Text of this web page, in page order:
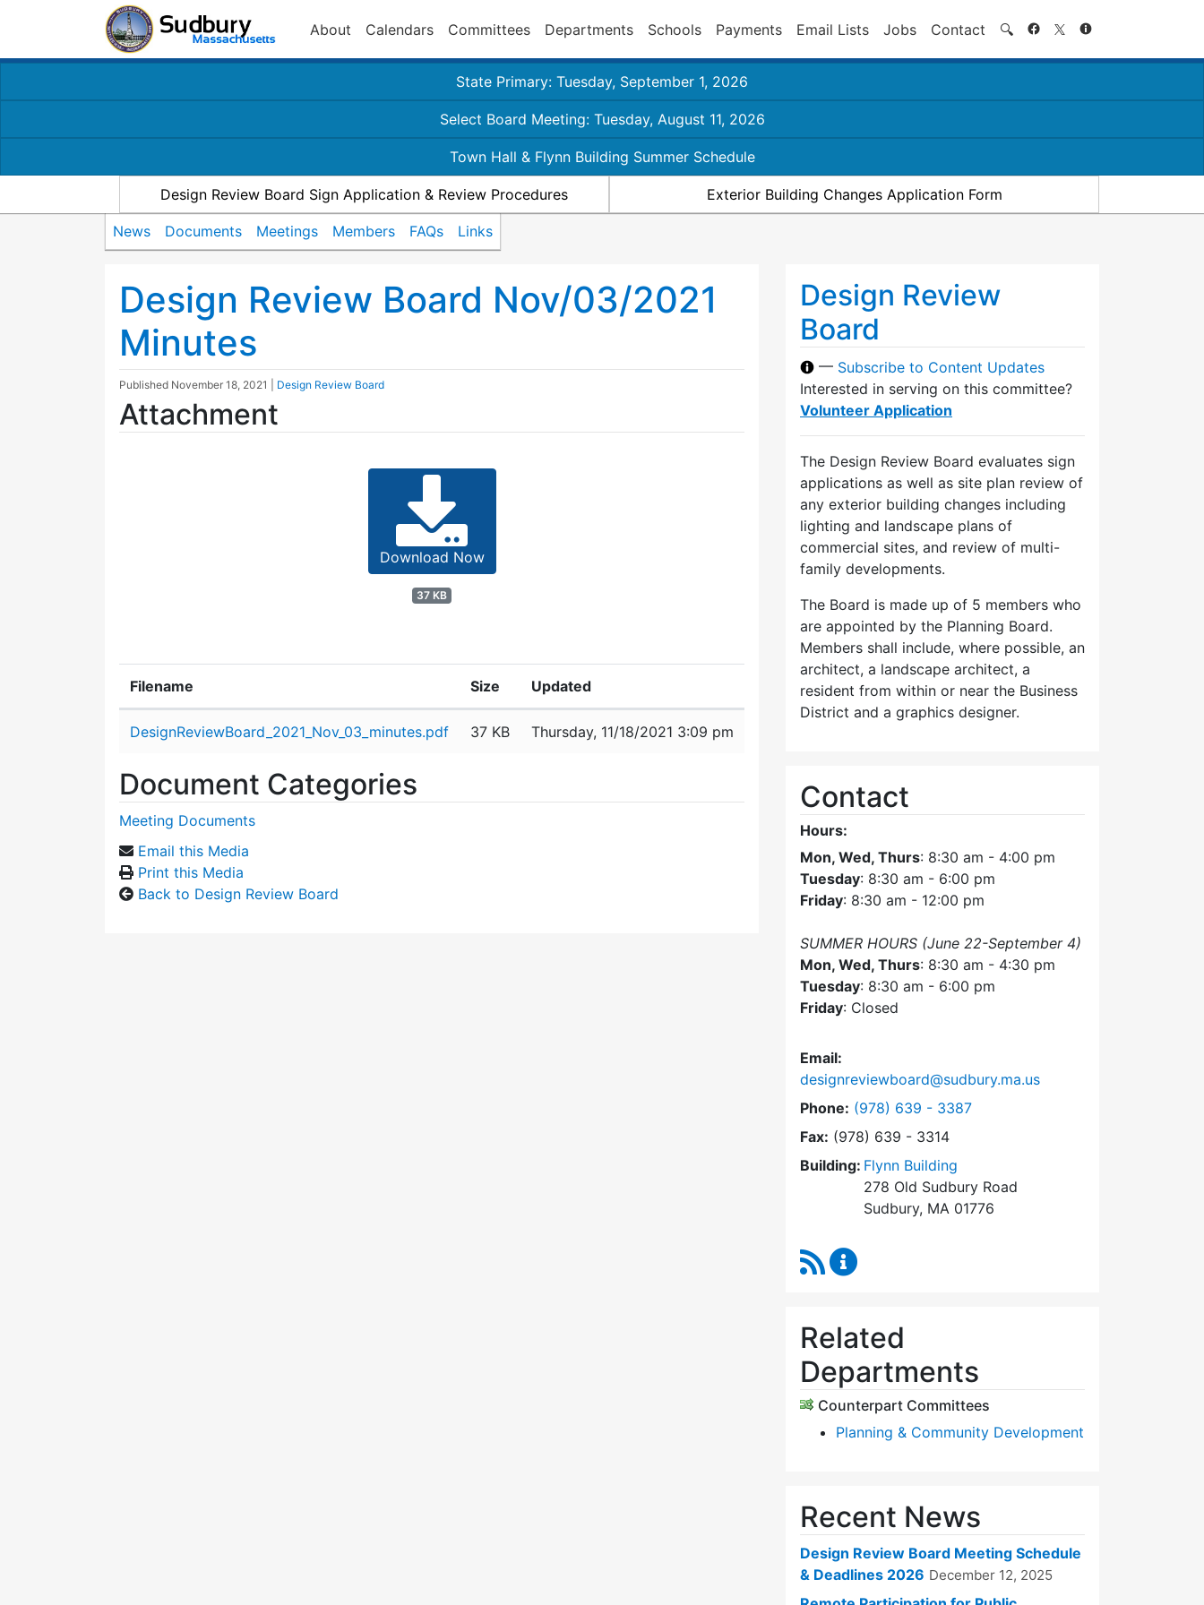
About Calendars Committees Departments Schools Payments Email Lists Jobs Contact 🔍 Search
State Primary: Tuesday, September 1, 2026
Select Board Meeting: Tuesday, August 11, 2026
Town Hall & Flynn Building Summer Schedule
Design Review Board Sign Application & Review Procedures Exterior Building Changes Application Form
News Documents Meetings Members FAQs Links
Design Review Board Nov/03/2021
Minutes
Published November 18, 2021 Design Review Board
Attachment
Download Now
37 KB
Filename Size Updated
DesignReviewBoard_2021_Nov_03_minutes.pdf 37 KB Thursday, 11/18/2021 3:09 pm
Document Categories
Meeting Documents
Email this Media
Print this Media
Back to Design Review Board
Design Review
Board
— Subscribe to Content Updates
Interested in serving on this committee?
Volunteer Application
The Design Review Board evaluates sign
applications as well as site plan review of
any exterior building changes including
lighting and landscape plans of
commercial sites, and review of multi-
family developments.
The Board is made up of 5 members who
are appointed by the Planning Board.
Members shall include, where possible, an
architect, a landscape architect, a
resident from within or near the Business
District and a graphics designer.
Contact
Hours:
Mon, Wed, Thurs: 8:30 am - 4:00 pm
Tuesday: 8:30 am - 6:00 pm
Friday: 8:30 am - 12:00 pm
SUMMER HOURS (June 22-September 4)
Mon, Wed, Thurs: 8:30 am - 4:30 pm
Tuesday: 8:30 am - 6:00 pm
Friday: Closed
Email:
designreviewboard@sudbury.ma.us
Phone: Dial Design Review Board at
(978) 639 - 3387
Fax: (978) 639 - 3314
Building: Flynn Building
278 Old Sudbury Road
Sudbury, MA 01776
RSS Feed
Related
Departments
Counterpart Committees
Planning & Community Development
Recent News
Design Review Board Meeting Schedule
& Deadlines 2026 December 12, 2025